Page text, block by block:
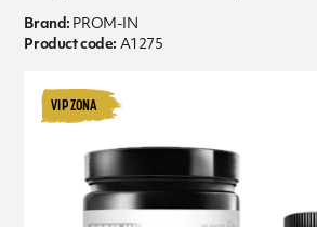
VIP ZONA
Brand: PROM-IN
Product code: A1275